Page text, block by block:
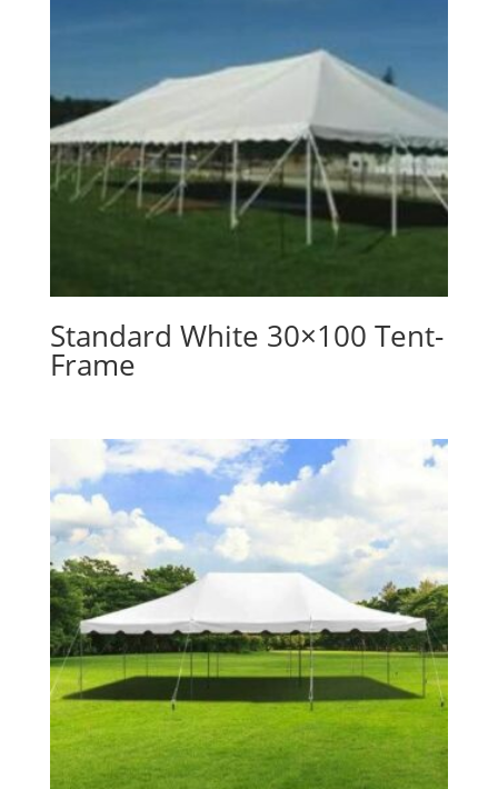
Standard White 30×100 Tent-
Frame